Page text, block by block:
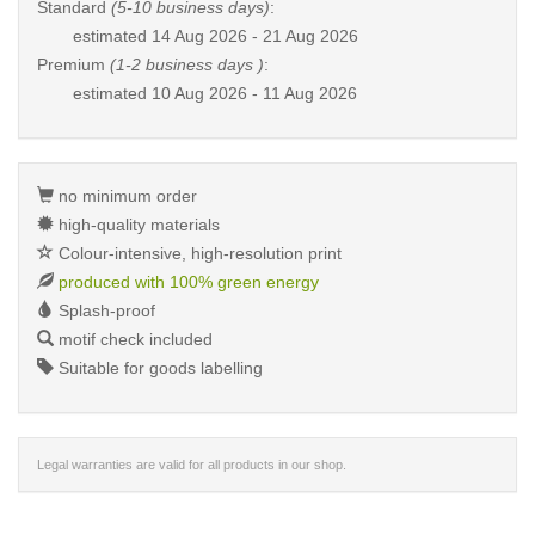
Standard (5-10 business days):
estimated 14 Aug 2026 - 21 Aug 2026
Premium (1-2 business days ):
estimated 10 Aug 2026 - 11 Aug 2026
no minimum order
high-quality materials
Colour-intensive, high-resolution print
produced with 100% green energy
Splash-proof
motif check included
Suitable for goods labelling
Legal warranties are valid for all products in our shop.